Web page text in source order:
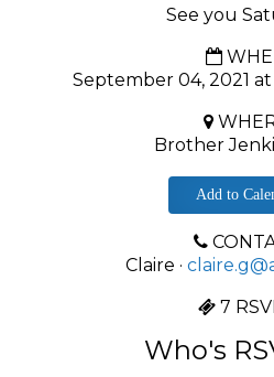
See you
September 04, 2021 at
Brother
Add to
Claire ·
7
Who's